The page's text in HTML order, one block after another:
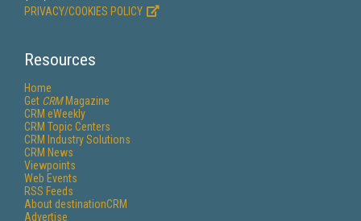
PRIVACY/COOKIES POLICY
Resources
Home
Get CRMMagazine
CRM eWeekly
CRM Topic Centers
CRM Industry Solutions
CRM News
Viewpoints
Web Events
RSS Feeds
About destinationCRM
Advertise